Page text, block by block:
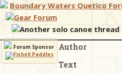
Checklists
Boundary Waters Quetico
Gear Forum
Another solo canoe
Forum Sponsor
Author
Text